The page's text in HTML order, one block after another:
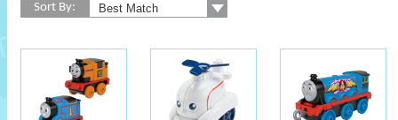
Sort By: